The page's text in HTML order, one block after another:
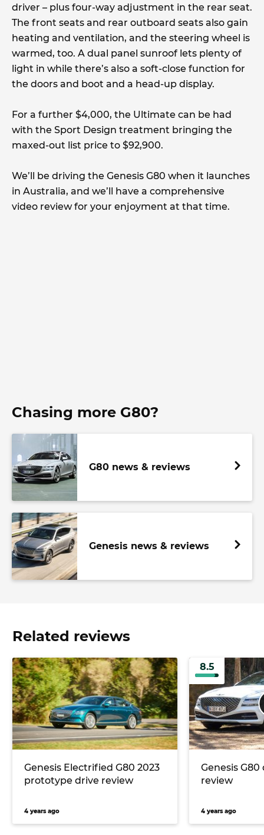
driver – plus four-way adjustment in the rear seat.
The front seats and rear outboard seats also gain
heating and ventilation, and the steering wheel is
warmed, too. A dual panel sunroof lets plenty of
light in while there’s also a soft-close function for
the doors and boot and a head-up display.
For a further $4,000, the Ultimate can be had
with the Sport Design treatment bringing the
maxed-out list price to $92,900.
We’ll be driving the Genesis G80 when it launches
in Australia, and we’ll have a comprehensive
video review for your enjoyment at that time.
Chasing more G80?
G80 news & reviews
Genesis news & reviews
Related reviews
Genesis Electrified G80 2023
prototype drive review
4 years ago
8.5
Genesis G80
review
4 years ago